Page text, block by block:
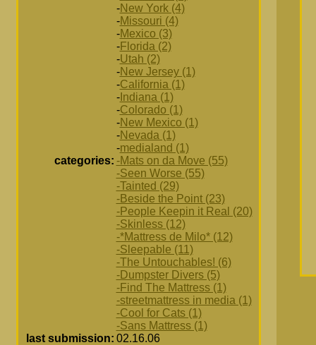
-New York (4)
-Missouri (4)
-Mexico (3)
-Florida (2)
-Utah (2)
-New Jersey (1)
-California (1)
-Indiana (1)
-Colorado (1)
-New Mexico (1)
-Nevada (1)
-medialand (1)
categories: -Mats on da Move (55)
-Seen Worse (55)
-Tainted (29)
-Beside the Point (23)
-People Keepin it Real (20)
-Skinless (12)
-*Mattress de Milo* (12)
-Sleepable (11)
-The Untouchables! (6)
-Dumpster Divers (5)
-Find The Mattress (1)
-streetmattress in media (1)
-Cool for Cats (1)
-Sans Mattress (1)
last submission: 02.16.06